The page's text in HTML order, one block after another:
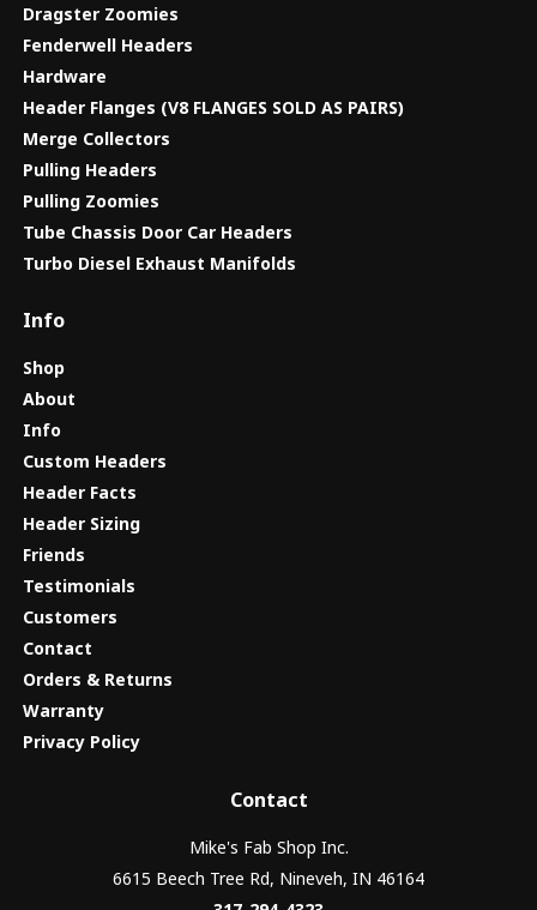
Dragster Zoomies
Fenderwell Headers
Hardware
Header Flanges (V8 FLANGES SOLD AS PAIRS)
Merge Collectors
Pulling Headers
Pulling Zoomies
Tube Chassis Door Car Headers
Turbo Diesel Exhaust Manifolds
Info
Shop
About
Info
Custom Headers
Header Facts
Header Sizing
Friends
Testimonials
Customers
Contact
Orders & Returns
Warranty
Privacy Policy
Contact
Mike's Fab Shop Inc.
6615 Beech Tree Rd, Nineveh, IN 46164